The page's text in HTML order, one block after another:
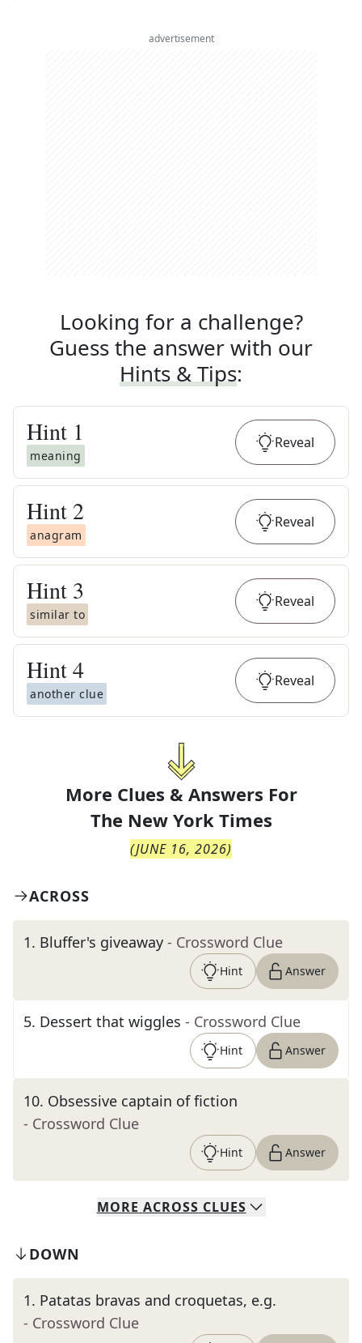
advertisement
Looking for a challenge?
Guess the answer with our
Hints & Tips:
Hint 1
meaning
Reveal
Hint 2
anagram
Reveal
Hint 3
similar to
Reveal
Hint4
another clue
Reveal
More Clues & Answers For
The New York Times
(JUNE 16, 2026)
ACROSS
1. Bluffer's giveaway - Crossword Clue
Hint Answer
5. Dessert that wiggles - Crossword Clue
Hint Answer
10. Obsessive captain of fiction
- Crossword Clue
Hint Answer
MORE ACROSS CLUES
DOWN
1. Patatas bravas and croquetas, e.g.
- Crossword Clue